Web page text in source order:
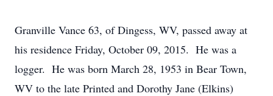
Granville Vance 63, of Dingess, WV, passed away at
his residence Friday, October 09, 2015. He was a
logger. He was born March 28, 1953 in Bear Town,
WV to the late Printed and Dorothy Jane (Elkins)